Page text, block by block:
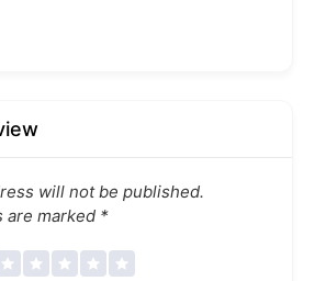
will not be published.
are marked *